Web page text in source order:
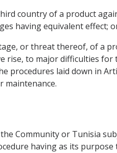
country of a product
having equivalent effect;
or threat thereof, of a
rise, to major difficulties
procedures laid down in
maintenance.
Community or Tunisia
having as its